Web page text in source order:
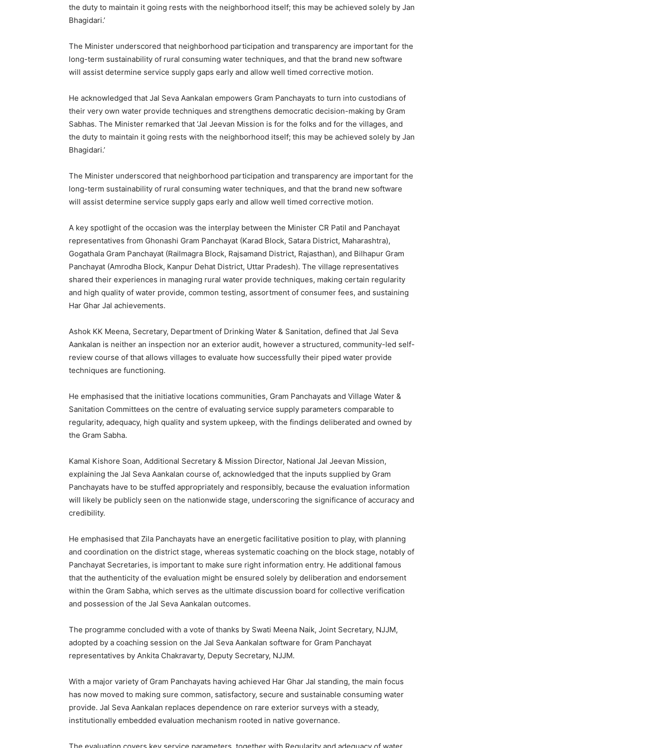
the duty to maintain it going rests with the neighborhood itself; this may be achieved solely by Jan
Bhagidari.’
The Minister underscored that neighborhood participation and transparency are important for the
long-term sustainability of rural consuming water techniques, and that the brand new software
will assist determine service supply gaps early and allow well timed corrective motion.
He acknowledged that Jal Seva Aankalan empowers Gram Panchayats to turn into custodians of
their very own water provide techniques and strengthens democratic decision-making by Gram
Sabhas. The Minister remarked that ‘Jal Jeevan Mission is for the folks and for the villages, and
the duty to maintain it going rests with the neighborhood itself; this may be achieved solely by Jan
Bhagidari.’
The Minister underscored that neighborhood participation and transparency are important for the
long-term sustainability of rural consuming water techniques, and that the brand new software
will assist determine service supply gaps early and allow well timed corrective motion.
A key spotlight of the occasion was the interplay between the Minister CR Patil and Panchayat
representatives from Ghonashi Gram Panchayat (Karad Block, Satara District, Maharashtra),
Gogathala Gram Panchayat (Railmagra Block, Rajsamand District, Rajasthan), and Bilhapur Gram
Panchayat (Amrodha Block, Kanpur Dehat District, Uttar Pradesh). The village representatives
shared their experiences in managing rural water provide techniques, making certain regularity
and high quality of water provide, common testing, assortment of consumer fees, and sustaining
Har Ghar Jal achievements.
Ashok KK Meena, Secretary, Department of Drinking Water & Sanitation, defined that Jal Seva
Aankalan is neither an inspection nor an exterior audit, however a structured, community-led self-
review course of that allows villages to evaluate how successfully their piped water provide
techniques are functioning.
He emphasised that the initiative locations communities, Gram Panchayats and Village Water &
Sanitation Committees on the centre of evaluating service supply parameters comparable to
regularity, adequacy, high quality and system upkeep, with the findings deliberated and owned by
the Gram Sabha.
Kamal Kishore Soan, Additional Secretary & Mission Director, National Jal Jeevan Mission,
explaining the Jal Seva Aankalan course of, acknowledged that the inputs supplied by Gram
Panchayats have to be stuffed appropriately and responsibly, because the evaluation information
will likely be publicly seen on the nationwide stage, underscoring the significance of accuracy and
credibility.
He emphasised that Zila Panchayats have an energetic facilitative position to play, with planning
and coordination on the district stage, whereas systematic coaching on the block stage, notably of
Panchayat Secretaries, is important to make sure right information entry. He additional famous
that the authenticity of the evaluation might be ensured solely by deliberation and endorsement
within the Gram Sabha, which serves as the ultimate discussion board for collective verification
and possession of the Jal Seva Aankalan outcomes.
The programme concluded with a vote of thanks by Swati Meena Naik, Joint Secretary, NJJM,
adopted by a coaching session on the Jal Seva Aankalan software for Gram Panchayat
representatives by Ankita Chakravarty, Deputy Secretary, NJJM.
With a major variety of Gram Panchayats having achieved Har Ghar Jal standing, the main focus
has now moved to making sure common, satisfactory, secure and sustainable consuming water
provide. Jal Seva Aankalan replaces dependence on rare exterior surveys with a steady,
institutionally embedded evaluation mechanism rooted in native governance.